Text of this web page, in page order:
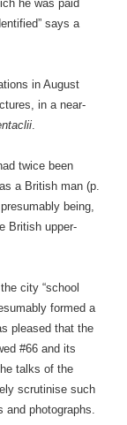
he was paid
says a
in August
in a near-
.
twice been
a British man (p.
being,
British upper-
city “school
formed a
pleased that the
#66 and its
talks of the
scrutinise such
and photographs.